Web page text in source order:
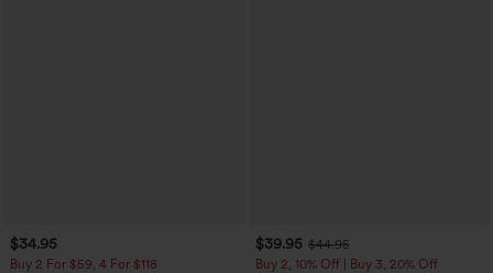
$34.95
Buy 2 For $59, 4 For $118
$39.95 $44.95
Buy 2, 10% Off | Buy 3, 20% Off